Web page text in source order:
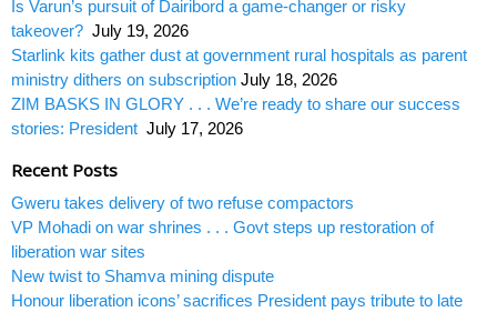
Is Varun’s pursuit of Dairibord a game-changer or risky
takeover? July 19, 2026
Starlink kits gather dust at government rural hospitals as parent
ministry dithers on subscription July 18, 2026
ZIM BASKS IN GLORY . . . We’re ready to share our success
stories: President July 17, 2026
Recent Posts
Gweru takes delivery of two refuse compactors
VP Mohadi on war shrines . . . Govt steps up restoration of
liberation war sites
New twist to Shamva mining dispute
Honour liberation icons’ sacrifices President pays tribute to late